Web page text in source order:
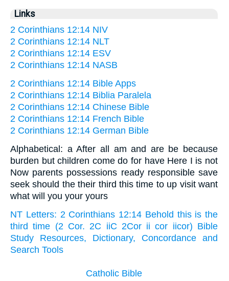
Links
2 Corinthians 12:14 NIV
2 Corinthians 12:14 NLT
2 Corinthians 12:14 ESV
2 Corinthians 12:14 NASB
2 Corinthians 12:14 Bible Apps
2 Corinthians 12:14 Biblia Paralela
2 Corinthians 12:14 Chinese Bible
2 Corinthians 12:14 French Bible
2 Corinthians 12:14 German Bible
Alphabetical: a After all am and are be because
burden but children come do for have Here I is not
Now parents possessions ready responsible save
seek should the their third this time to up visit want
what will you your yours
NT Letters: 2 Corinthians 12:14 Behold this is the
third time (2 Cor. 2C iiC 2Cor ii cor iicor) Bible
Study Resources, Dictionary, Concordance and
Search Tools
Catholic Bible